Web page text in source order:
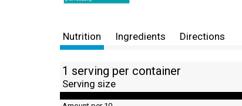
Nutrition Ingredients Directions
1 serving per container
Serving size